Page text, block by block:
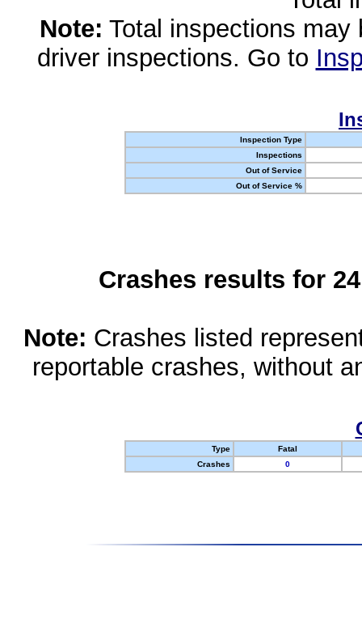
Note: Total inspections
driver inspections. Go to
Inspection Type
Inspections
Out of Service
Out of Service %
Crashes results for
Note: Crashes listed
reportable crashes, without
Type
Fatal
Crashes
0